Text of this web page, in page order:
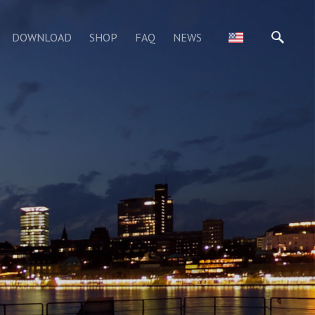
DOWNLOAD SHOP FAQ NEWS